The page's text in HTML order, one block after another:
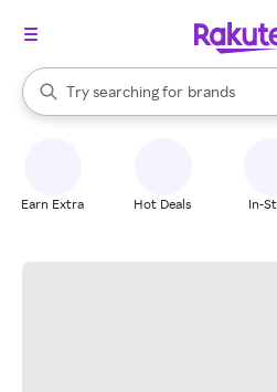
Search Rakuten
Try searching for
stores
brands
groceries
When autocomplete results are
Earn Extra Hot Deals In-